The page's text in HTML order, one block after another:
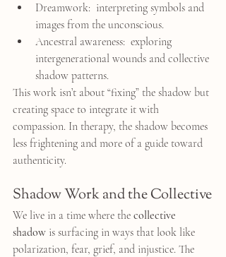
Dreamwork:  interpreting symbols and
images from the unconscious.
Ancestral awareness:  exploring
intergenerational wounds and collective
shadow patterns.
This work isn’t about “fixing” the shadow but
creating space to integrate it with
compassion. In therapy, the shadow becomes
less frightening and more of a guide toward
authenticity.
Shadow Work and the Collective
We live in a time where the collective
shadow is surfacing in ways that look like
polarization, fear, grief, and injustice. The